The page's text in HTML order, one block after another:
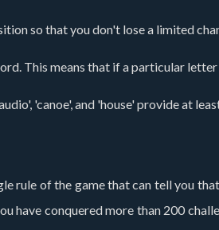
so that you don't lose a limited
This means that if a particular
'canoe', and 'house' provide at
rule of the game that can tell you
have conquered more than 200